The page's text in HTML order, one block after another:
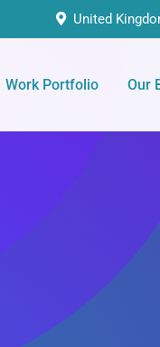
United
Work Portfolio Our